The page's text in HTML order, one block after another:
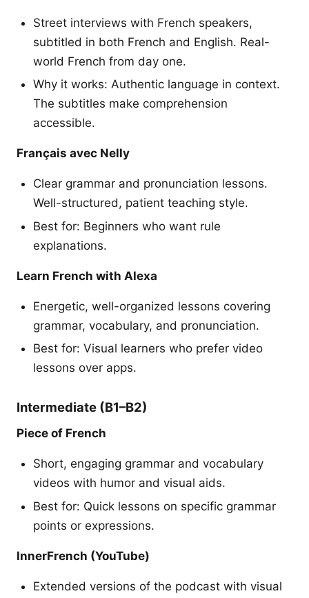
Street interviews with French speakers,
subtitled in both French and English. Real-
world French from day one.
Why it works: Authentic language in context.
The subtitles make comprehension
accessible.
Français avec Nelly
Clear grammar and pronunciation lessons.
Well-structured, patient teaching style.
Best for: Beginners who want rule
explanations.
Learn French with Alexa
Energetic, well-organized lessons covering
grammar, vocabulary, and pronunciation.
Best for: Visual learners who prefer video
lessons over apps.
Intermediate (B1–B2)
Piece of French
Short, engaging grammar and vocabulary
videos with humor and visual aids.
Best for: Quick lessons on specific grammar
points or expressions.
InnerFrench (YouTube)
Extended versions of the podcast with visual